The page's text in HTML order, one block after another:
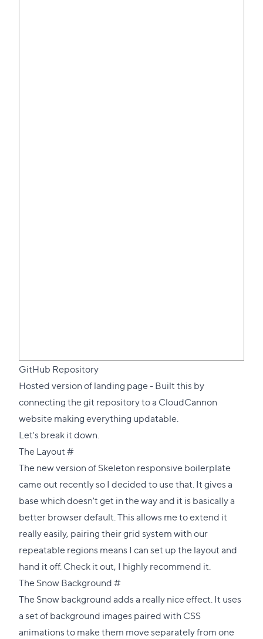
GitHub Repository
Hosted version of landing page- Built this by
connecting the git repository to a CloudCannon
website making everything updatable.
Let's break it down.
The Layout#Direct
link
to
this
section
The new version ofSkeleton responsive boilerplate
came out recently so I decided to use that. It gives a
base which doesn't get in the way and it is basically a
better browser default. This allows me to extend it
really easily, pairing their grid system with our
repeatable regions means I can set up the layout and
hand it off. Check it out, I highly recommend it.
The Snow Background#Direct
link
to
this
The Snow background adds a really nice effect. It uses
a set of background images paired with CSS
animations to make them move separately from one